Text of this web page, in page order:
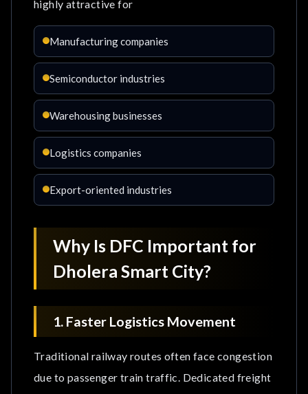
highly attractive for
Manufacturing companies
Semiconductor industries
Warehousing businesses
Logistics companies
Export-oriented industries
Why Is DFC Important for
Dholera Smart City?
1. Faster Logistics Movement
Traditional railway routes often face congestion
due to passenger train traffic. Dedicated freight